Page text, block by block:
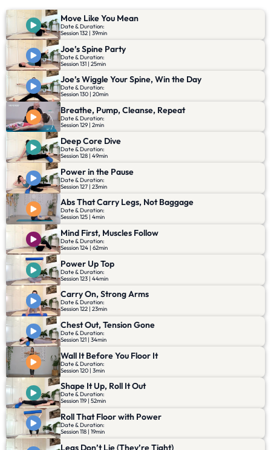
Move Like You Mean
Date & Duration:
Session 132 | 39min
Joe’s Spine Party
Date & Duration:
Session 131 | 25min
Joe’s Wiggle Your Spine, Win the Day
Date & Duration:
Session 130 | 20min
Breathe, Pump, Cleanse, Repeat
Date & Duration:
Session 129 | 2min
Deep Core Dive
Date & Duration:
Session 128 | 49min
Power in the Pause
Date & Duration:
Session 127 | 23min
Abs That Carry Legs, Not Baggage
Date & Duration:
Session 125 | 4min
Mind First, Muscles Follow
Date & Duration:
Session 124 | 62min
Power Up Top
Date & Duration:
Session 123 | 44min
Carry On, Strong Arms
Date & Duration:
Session 122 | 23min
Chest Out, Tension Gone
Date & Duration:
Session 121 | 34min
Wall It Before You Floor It
Date & Duration:
Session 120 | 3min
Shape It Up, Roll It Out
Date & Duration:
Session 119 | 52min
Roll That Floor with Power
Date & Duration:
Session 118 | 19min
Legs Don’t Lie (They’re Tight)